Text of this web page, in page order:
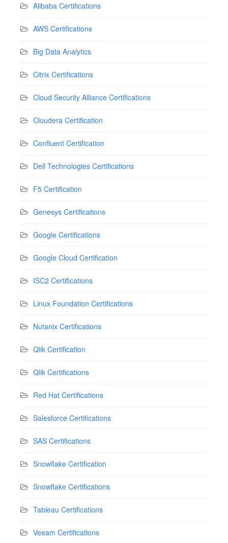
Alibaba Certifications
AWS Certifications
Big Data Analytics
Citrix Certifications
Cloud Security Alliance Certifications
Cloudera Certification
Confluent Certification
Dell Technologies Certifications
F5 Certification
Genesys Certifications
Google Certifications
Google Cloud Certification
ISC2 Certifications
Linux Foundation Certifications
Nutanix Certifications
Qlik Certification
Qlik Certifications
Red Hat Certifications
Salesforce Certifications
SAS Certifications
Snowflake Certification
Snowflake Certifications
Tableau Certifications
Veeam Certifications